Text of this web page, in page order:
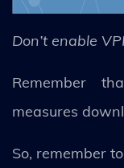
Don’t enable
Remember
measures
So, remember